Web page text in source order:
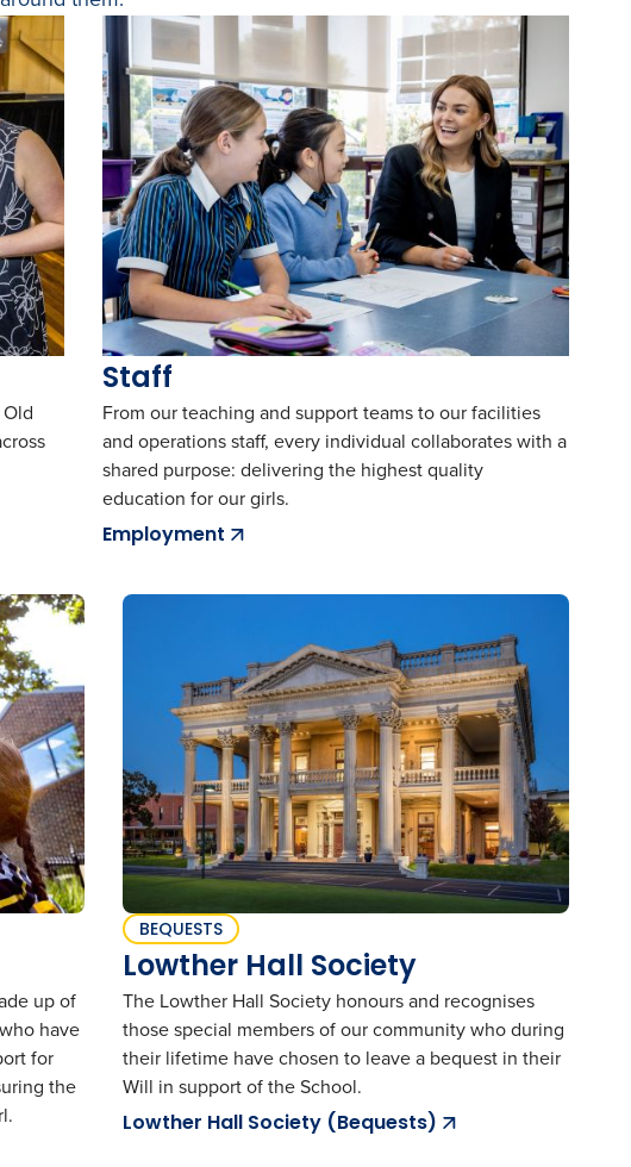
Staff
From our teaching and support teams to our facilities
and operations staff, every individual collaborates with a
shared purpose: delivering the highest quality
education for our girls.
Employment
up of
have
for
the
BEQUESTS
Lowther Hall Society
The Lowther Hall Society honours and recognises
those special members of our community who during
their lifetime have chosen to leave a bequest in their
Will in support of the School.
Lowther Hall Society (Bequests)